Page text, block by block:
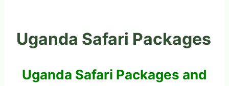
Uganda Safari Packages
Uganda Safari Packages and